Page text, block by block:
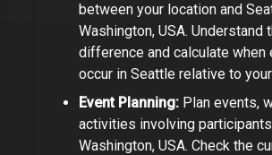
between your location and
Washington, USA. Understand
difference and calculate when
occur in Seattle relative to
Event Planning: Plan events,
activities involving
Washington, USA. Check the